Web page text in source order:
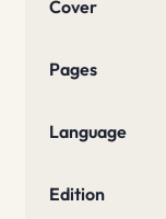
Cover
Pages
Language
Edition